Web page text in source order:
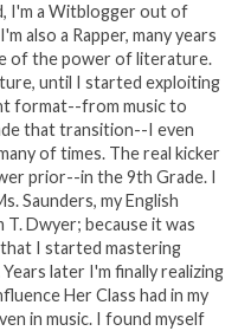
AND
I'm a Witblogger out of
also a Rapper, many years
of the power of literature.
until I started exploiting
format--from music to
that transition--I even
of times. The real kicker
prior--in the 9th Grade. I
Saunders, my English
T. Dwyer; because it was
I started mastering
later I'm finally realizing
Her Class had in my
in music. I found myself